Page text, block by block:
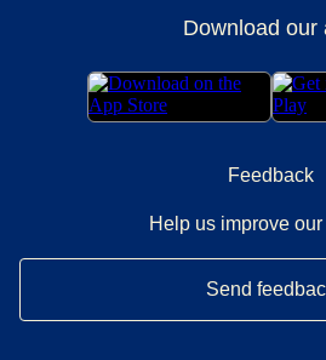
Download our
Feedback
Help us improve
Send